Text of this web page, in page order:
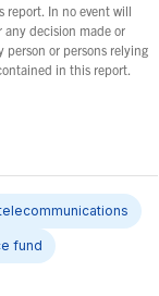
In no event will
decision made or
person or persons relying
in this report.
fund